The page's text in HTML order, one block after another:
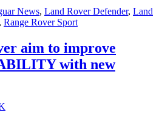
News, Land Rover Defender, Land
Range Rover Sport
aim to improve
with new